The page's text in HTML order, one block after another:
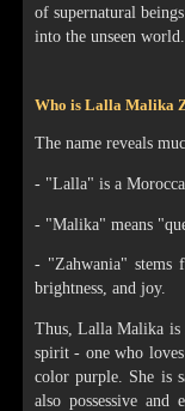
of supernatural
into the unseen world.
Who is Lalla Malika
The name reveals
- "Lalla" is a
- "Malika" means
- "Zahwania" stems
brightness, and joy.
Thus, Lalla Malika is
spirit - one who
color purple. She is
also possessive and